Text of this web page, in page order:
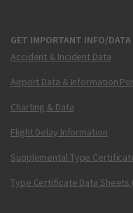
GET IMPORTANT INFO/DATA
Accident & Incident Data
Airport Data & Information
Charting & Data
Flight Delay Information
Supplemental Type
Type Certificate Data Sheets